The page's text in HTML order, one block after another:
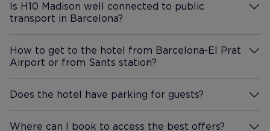
Is H10 Madison well connected to public
transport in Barcelona?
More Information
How to get to the hotel from Barcelona-El Prat
Airport or from Sants station?
More Information
Does the hotel have parking for guests?
More Information
Where can I book to access the best offers?